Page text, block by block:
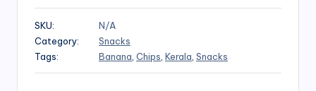
SKU:
N/A
Category:
Snacks
Tags:
Banana Chips Kerala Snacks